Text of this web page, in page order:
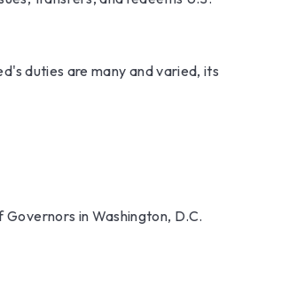
duties are many and varied, its
in Washington, D.C.